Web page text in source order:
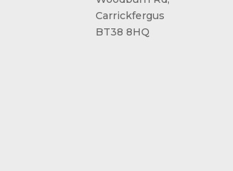
Carrickfergus
BT38 8HQ